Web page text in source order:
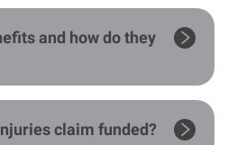
and how do they
claim funded?